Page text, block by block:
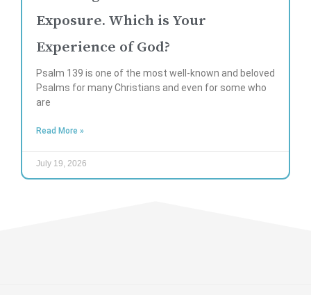
Exposure. Which is Your
Experience of God?
Psalm 139 is one of the most well-known and beloved
Psalms for many Christians and even for some who
are
Read More »
July 19, 2026